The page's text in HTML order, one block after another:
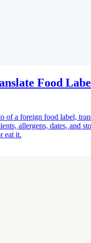
Food
of a foreign food label,
allergens, dates, and
eat it.